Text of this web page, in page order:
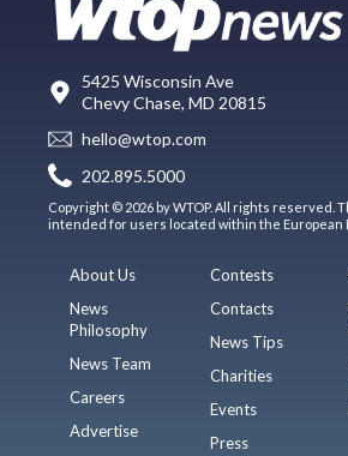
5425 Wisconsin Ave
Chevy Chase, MD 20815
hello@wtop.com
202.895.5000
Copyright © 2026 by WTOP. All rights reserved.
intended for users located within the European
About Us
News
Philosophy
News Team
Careers
Advertise
Contests
Contacts
News Tips
Charities
Events
Press